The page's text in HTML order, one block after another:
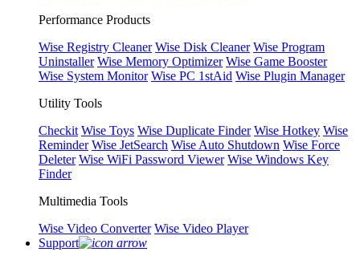
Performance Products
Wise Registry Cleaner Wise Disk Cleaner Wise Program
Uninstaller Wise Memory Optimizer Wise Game Booster
Wise System Monitor Wise PC 1stAid Wise Plugin Manager
Utility Tools
Checkit Wise Toys Wise Duplicate Finder Wise Hotkey Wise
Reminder Wise JetSearch Wise Auto Shutdown Wise Force
Deleter Wise WiFi Password Viewer Wise Windows Key
Finder
Multimedia Tools
Wise Video Converter Wise Video Player
Support